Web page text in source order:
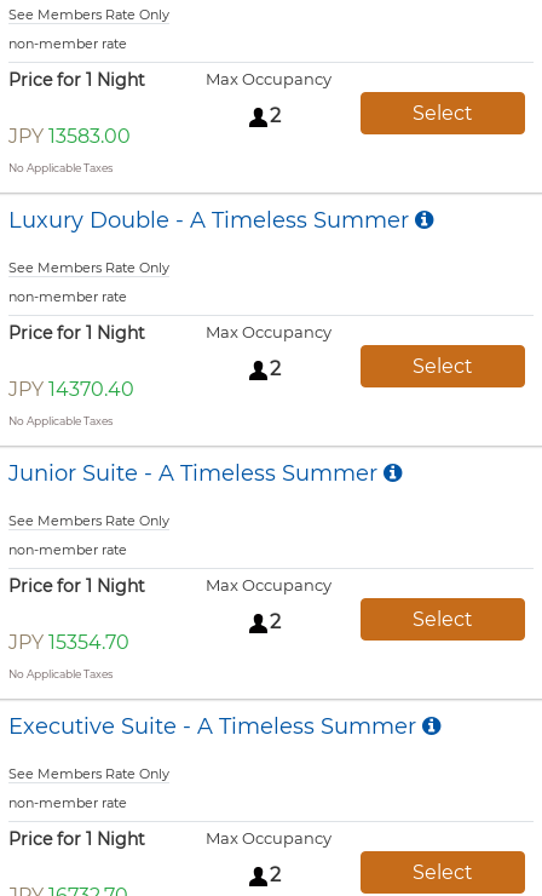
See Members Rate Only
non-member rate
Price for 1 Night
JPY 13583.00
No Applicable Taxes
Max Occupancy
2 Select
Luxury Double - A Timeless Summer
See Members Rate Only
non-member rate
Price for 1 Night
JPY 14370.40
No Applicable Taxes
Max Occupancy
2 Select
Junior Suite - A Timeless Summer
See Members Rate Only
non-member rate
Price for 1 Night
JPY 15354.70
No Applicable Taxes
Max Occupancy
2 Select
Executive Suite - A Timeless Summer
See Members Rate Only
non-member rate
Price for 1 Night Max Occupancy
2 Select